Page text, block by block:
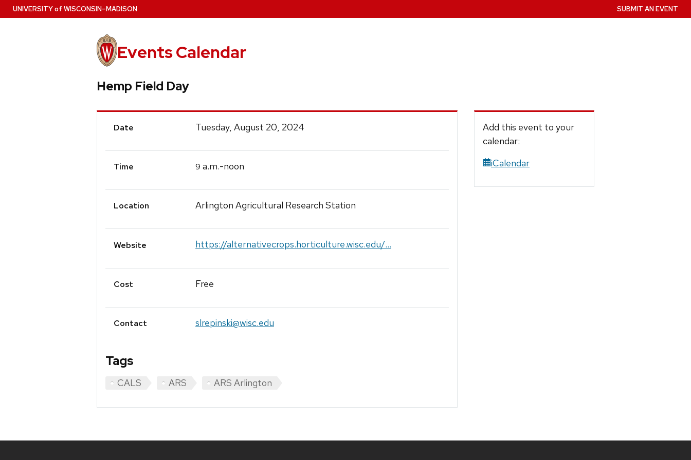
Skip
to
UNIVERSITYof WISCONSIN–MADISON
Events Calendar
SUBMIT AN EVENT
Hemp Field Day
Event
Date Tuesday, August 20, 2024
Time 9 a.m.-noon
Location Arlington Agricultural Research Station
Website https://alternativecrops.horticulture.wisc.edu/...
Cost Free
Contact slrepinski@wisc.edu
Tags
CALS ARS ARS Arlington
Add this event to your
calendar:
iCalendar